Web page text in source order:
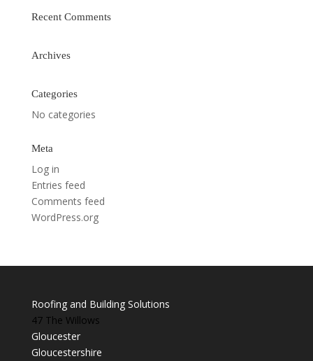
Recent Comments
Archives
Categories
No categories
Meta
Log in
Entries feed
Comments feed
WordPress.org
Roofing and Building Solutions
47 The Willows
Gloucester
Gloucestershire